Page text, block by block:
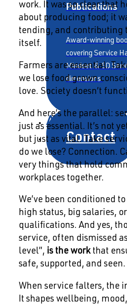
Publications
Award-winning
covering Service
Mindset & 5D
dimensions.
About
Contact
work. It was so clear that
about producing food; it
tending, and contributing
itself.
Farmers are essential.
we lose food grown
love. Society doesn’t
And here’s the parallel:
just as essential. It’s not
but just as vital. Take
do we lose? Connection.
very things that hold
workplaces together.
We’ve been conditioned
high status, big salaries,
qualifications. And yes,
service, often dismissed
level”, is the workthat
safe, supported, and seen.
When service falters, the
It shapes wellbeing,